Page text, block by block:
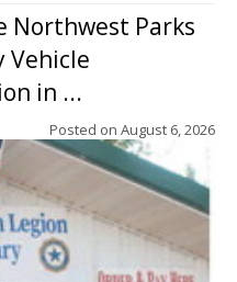
Northwest Parks
Vehicle
in ...
Posted on August 6, 2026